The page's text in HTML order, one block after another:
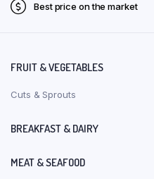
Best price on the market
FRUIT & VEGETABLES
Cuts & Sprouts
BREAKFAST & DAIRY
MEAT & SEAFOOD